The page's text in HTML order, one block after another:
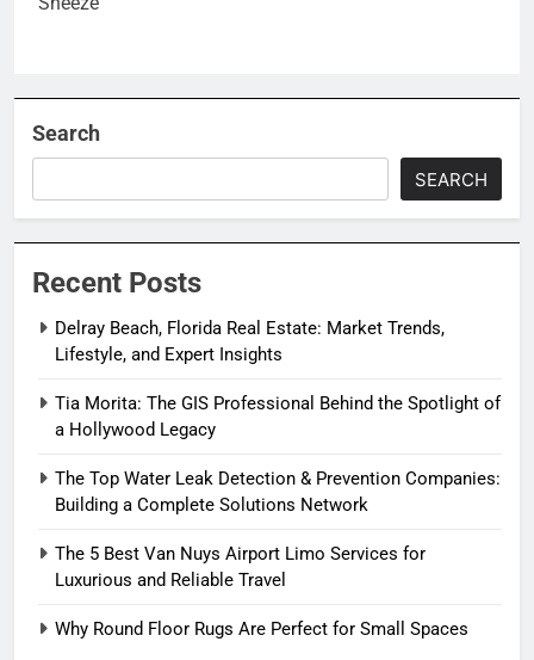
Search
SEARCH
Recent Posts
Delray Beach, Florida Real Estate: Market Trends,
Lifestyle, and Expert Insights
Tia Morita: The GIS Professional Behind the Spotlight of
a Hollywood Legacy
The Top Water Leak Detection & Prevention Companies:
Building a Complete Solutions Network
The 5 Best Van Nuys Airport Limo Services for
Luxurious and Reliable Travel
Why Round Floor Rugs Are Perfect for Small Spaces